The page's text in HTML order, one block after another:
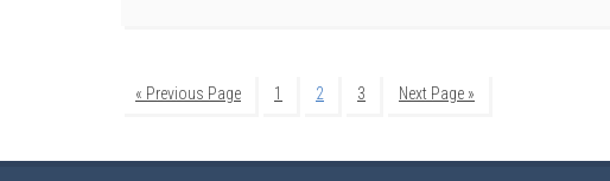
« Previous Page 1 2 3 Next Page »